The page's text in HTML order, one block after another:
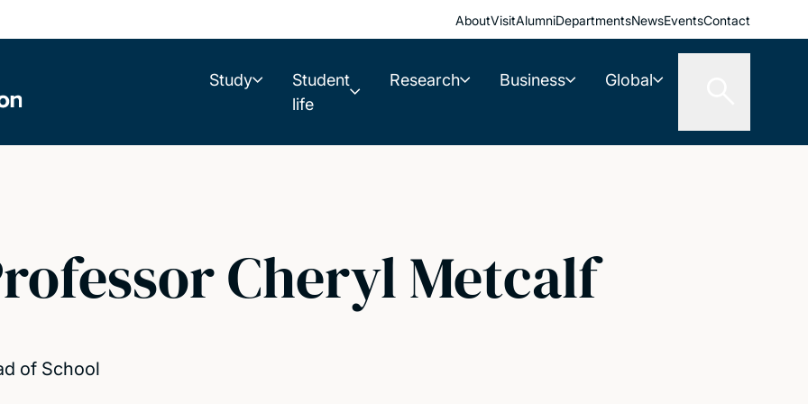
AboutVisitAlumniDepartmentsNewsEventsContact
Study
Student
life
Research Business Global
Cheryl Metcalf
of School